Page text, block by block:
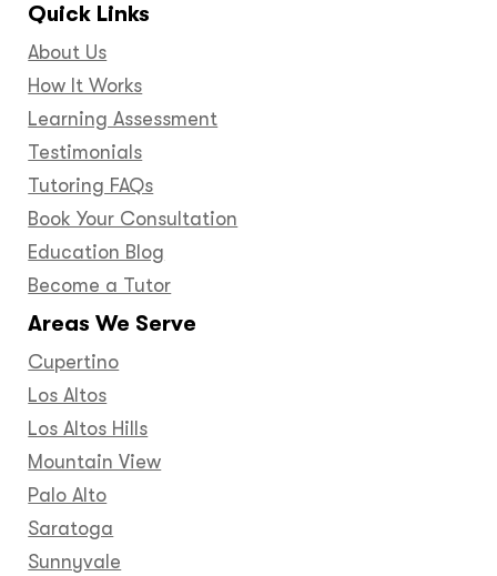
Areas We Serve
Cupertino
Los Altos
Los Altos Hills
Mountain View
Palo Alto
Saratoga
Sunnyvale
Quick Links
About Us
How It Works
Learning Assessment
Testimonials
Tutoring FAQs
Book Your Consultation
Education Blog
Become a Tutor